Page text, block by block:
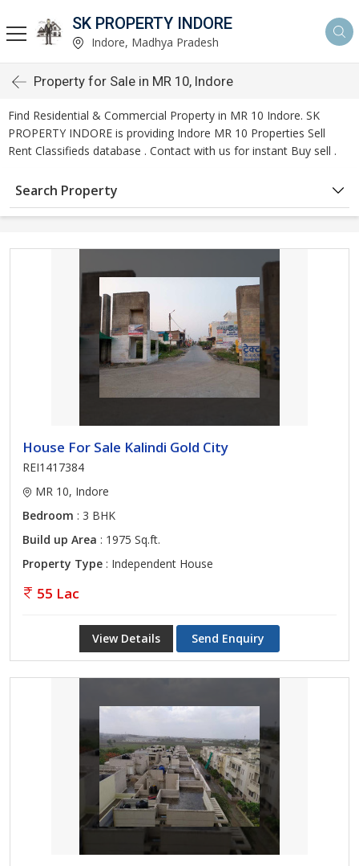
SK PROPERTY INDORE
Indore, Madhya Pradesh
Property for Sale in MR 10, Indore
Find Residential & Commercial Property in MR 10 Indore. SK
PROPERTY INDORE is providing Indore MR 10 Properties Sell
Rent Classifieds database . Contact with us for instant Buy sell .
Search Property
House For Sale Kalindi Gold City
REI1417384
MR 10, Indore
Bedroom : 3 BHK
Build up Area : 1975 Sq.ft.
Property Type : Independent House
55 Lac
View Details Send Enquiry